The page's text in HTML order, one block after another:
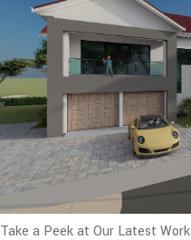
Take a Peek at Our Latest Work